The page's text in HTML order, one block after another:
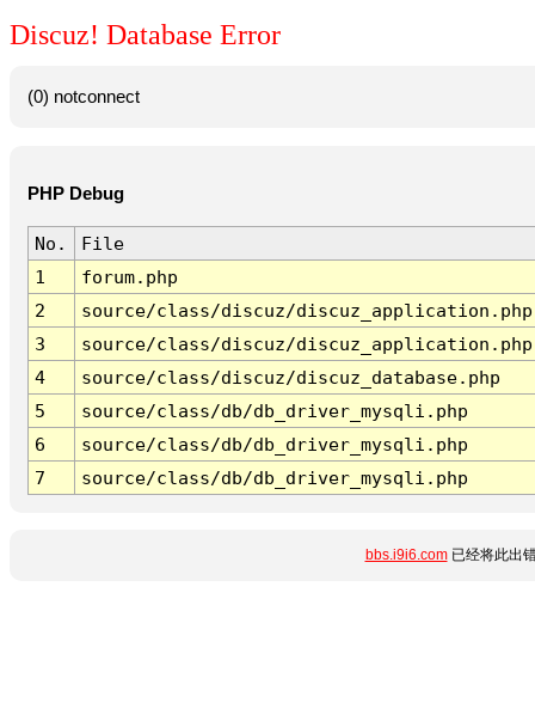
Discuz! Database Error
(0) notconnect
PHP Debug
No.
File
1
forum.php
2
source/class/discuz/discuz_application.php
3
source/class/discuz/discuz_application.php
4
source/class/discuz/discuz_database.php
5
source/class/db/db_driver_mysqli.php
6
source/class/db/db_driver_mysqli.php
7
source/class/db/db_driver_mysqli.php
bbs.i9i6.com已经将此出